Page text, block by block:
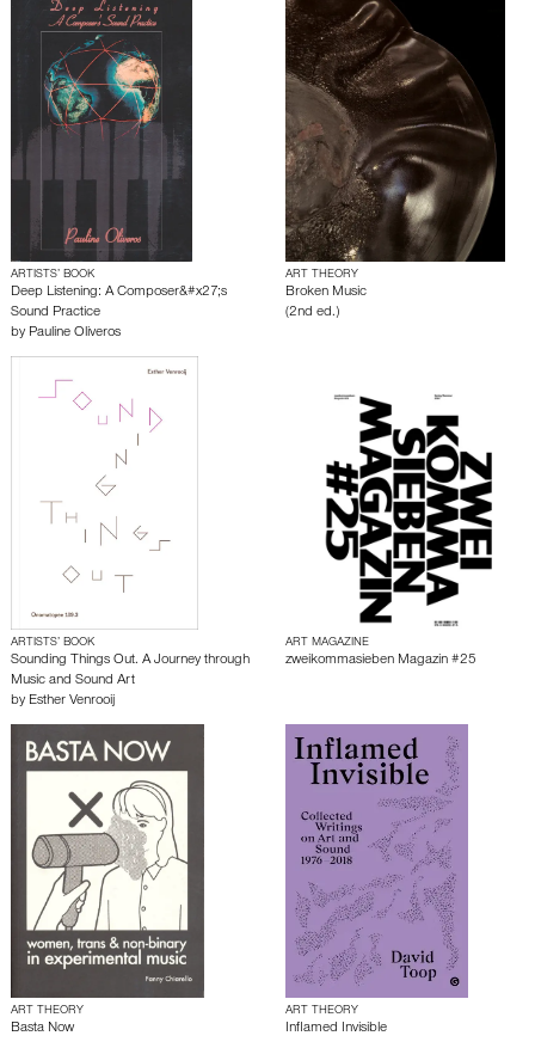
ARTISTS’ BOOK
Deep Listening: A Composer&#x27;s
Sound Practice
by Pauline Oliveros
ART THEORY
Broken Music
(2nd ed.)
ARTISTS’ BOOK
Sounding Things Out. A Journey through
Music and Sound Art
by Esther Venrooij
ART MAGAZINE
zweikommasieben Magazin #25
ART THEORY
Basta Now
ART THEORY
Inflamed Invisible